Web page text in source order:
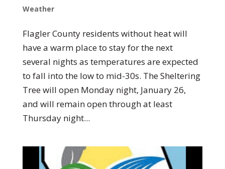
Weather
Flagler County residents without heat will
have a warm place to stay for the next
several nights as temperatures are expected
to fall into the low to mid-30s. The Sheltering
Tree will open Monday night, January 26,
and will remain open through at least
Thursday night...